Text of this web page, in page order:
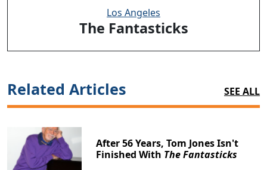
Los Angeles
The Fantasticks
Related Articles SEE ALL
After 56 Years, Tom Jones Isn't
Finished With The Fantasticks